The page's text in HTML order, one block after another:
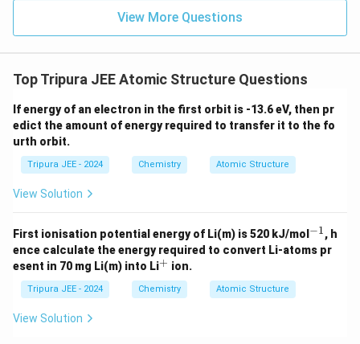
o
xi
}
}
Thus, the molar mass of B oxide is:
Step 4: Conclusion.
The molar mass of B oxide is 34, and since the oxide
contains one atom of B, the atomic weight of B is
approximately 24.
View More Questions
Top Tripura JEE Atomic Structure Questions
If energy of an electron in the first orbit is -13.6 eV, then pr
edict the amount of energy required to transfer it to the fo
urth orbit.
Tripura JEE - 2024 Chemistry Atomic Structure
View Solution
First ionisation potential energy of Li(m) is 520 kJ/mol ^
{-
1}
−1, h
ence calculate the energy required to convert Li-atoms pr
esent in 70 mg Li(m) into Li^
+ ion.
Tripura JEE - 2024 Chemistry Atomic Structure
View Solution